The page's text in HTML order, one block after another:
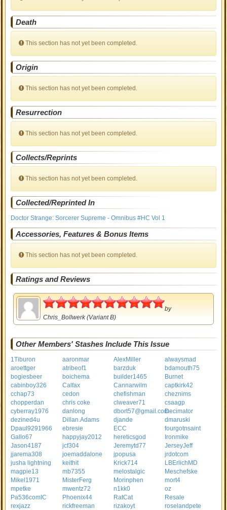
Death
This section has not yet been completed.
Origin
This section has not yet been completed.
Resurrection
This section has not yet been completed.
Collects/Reprints
This section has not yet been completed.
Collected/Reprinted In
Doctor Strange: Sorcerer Supreme - Omnibus #HC Vol 1
Accessories, Features & Bonus Items
This section has not yet been completed.
Ratings and Reviews
by
Chris_Bollwerk(Variant B)
Other Members' Stashes Include This Issue
1Tiburon aaronmar AlexMiller
alwaysmad
aroettger
atribeof1 barzduk
bdamouth75
bogiesbeer
boichema builder1465
Burnet
cabinboy326
Calfax Cannarwilm
captkirk42
cchap73
cedon chefishman
cheznims
chopperdan
chris coke clweaver71
csaagp
cyberray1976
danlong dbort57@gmail.comDecimator
dezined4u
Dillan.Adams djande
dmaruski
Dpaul9291966
ebresie ECC
fourgotnsaint
Gallo67
happyjay2012 hereticsgod
Ironmike
Jason4187
jcf304 Jeremytd77
JerseyJeff
jjarema308
joemaddalone jpopusa
jrdotcom
jusha lightning
keithit Krick714
LBErlichMD
magpie13
mb7355 melostalgic
Meschefske
Mikel1971
MisterFerg Morinphen
mort4
mpetke
mwentz72 n1kk0
oz
Pa536comIC
Phoenix44 RatCat
Resale
rexjazz
rickfreeman rizakoyt
roselandpete